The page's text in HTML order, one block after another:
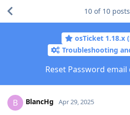
osTicket 1.18.x
Troubleshooting
Reset Password
10 of 10 posts
B BlancHg Apr 29, 2025